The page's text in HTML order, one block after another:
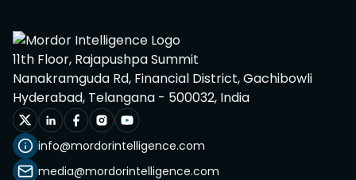
11th Floor, Rajapushpa Summit
Nanakramguda Rd, Financial District, Gachibowli
Hyderabad, Telangana - 500032, India
info@mordorintelligence.com
media@mordorintelligence.com